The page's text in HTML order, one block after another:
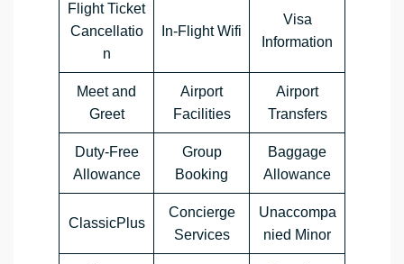
Flight Ticket
Cancellatio
n
In-Flight Wifi
Visa
Information
Meet and
Greet
Airport
Facilities
Airport
Transfers
Duty-Free
Allowance
Group
Booking
Baggage
Allowance
ClassicPlus
Concierge
Services
Unaccompa
nied Minor